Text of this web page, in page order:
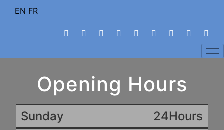
EN FR
Opening Hours
Sunday
24Hours